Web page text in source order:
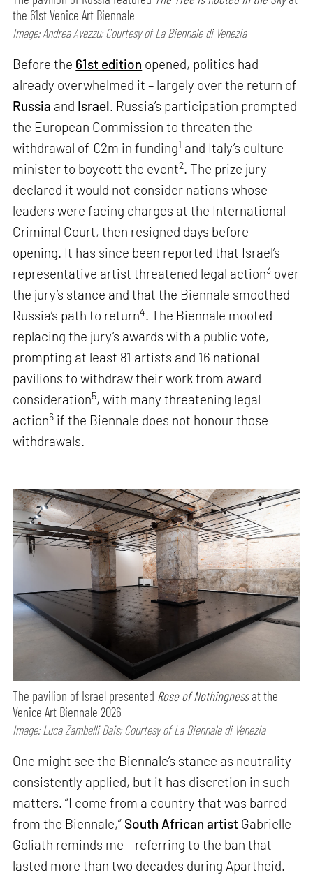
the 61st Venice Art Biennale
Image: Andrea Avezzu; Courtesy of La Biennale di Venezia
Before the 61st edition opened, politics had
already overwhelmed it – largely over the return of
Russia and Israel. Russia’s participation prompted
the European Commission to threaten the
withdrawal of €2m in funding1 and Italy’s culture
minister to boycott the event2. The prize jury
declared it would not consider nations whose
leaders were facing charges at the International
Criminal Court, then resigned days before
opening. It has since been reported that Israel’s
representative artist threatened legal action3 over
the jury’s stance and that the Biennale smoothed
Russia’s path to return4. The Biennale mooted
replacing the jury’s awards with a public vote,
prompting at least 81 artists and 16 national
pavilions to withdraw their work from award
consideration5, with many threatening legal
action6 if the Biennale does not honour those
withdrawals.
The pavilion of Israel presented Rose of Nothingnessat the
Venice Art Biennale 2026
Image: Luca Zambelli Bais; Courtesy of La Biennale di Venezia
One might see the Biennale’s stance as neutrality
consistently applied, but it has discretion in such
matters. “I come from a country that was barred
from the Biennale,” South African artist Gabrielle
Goliath reminds me – referring to the ban that
lasted more than two decades during Apartheid.